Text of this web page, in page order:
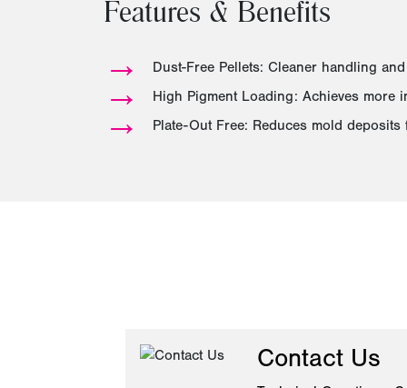
Features & Benefits
→ Dust-Free Pellets: Cleaner handling
→ High Pigment Loading: Achieves more
→ Plate-Out Free: Reduces mold
Contact Us